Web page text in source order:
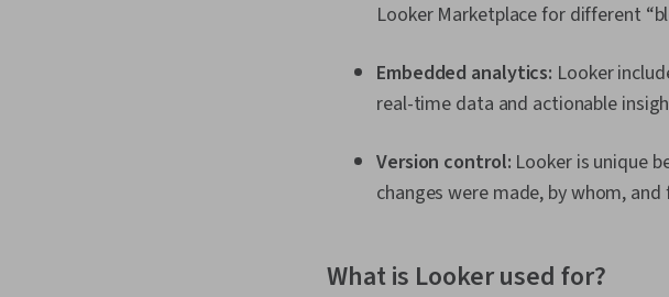
Looker Marketplace for different
Embedded analytics: Looker
real-time data and actionable
Version control: Looker is unique
changes were made, by whom,
What is Looker used for?